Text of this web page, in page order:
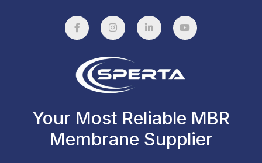
Your Most Reliable MBR
Membrane Supplier